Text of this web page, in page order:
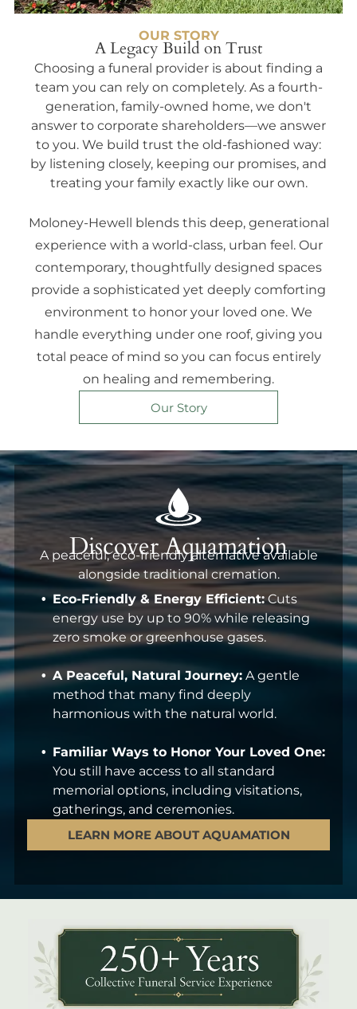
OUR STORY
A Legacy Build on Trust
Choosing a funeral provider is about finding a
team you can rely on completely. As a fourth-
generation, family-owned home, we don't
answer to corporate shareholders—we answer
to you. We build trust the old-fashioned way:
by listening closely, keeping our promises, and
treating your family exactly like our own.
Moloney-Hewell blends this deep, generational
experience with a world-class, urban feel. Our
contemporary, thoughtfully designed spaces
provide a sophisticated yet deeply comforting
environment to honor your loved one. We
handle everything under one roof, giving you
total peace of mind so you can focus entirely
on healing and remembering.
Our Story
Discover Aquamation
A peaceful, eco-friendly alternative available
alongside traditional cremation.
Eco-Friendly & Energy Efficient: Cuts
energy use by up to 90% while releasing
zero smoke or greenhouse gases.
A Peaceful, Natural Journey: A gentle
method that many find deeply
harmonious with the natural world.
Familiar Ways to Honor Your Loved One:
You still have access to all standard
memorial options, including visitations,
gatherings, and ceremonies.
LEARN MORE ABOUT AQUAMATION